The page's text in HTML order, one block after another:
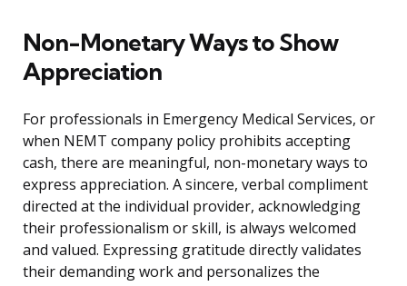
Non-Monetary Ways to Show
Appreciation
For professionals in Emergency Medical Services, or
when NEMT company policy prohibits accepting
cash, there are meaningful, non-monetary ways to
express appreciation. A sincere, verbal compliment
directed at the individual provider, acknowledging
their professionalism or skill, is always welcomed
and valued. Expressing gratitude directly validates
their demanding work and personalizes the